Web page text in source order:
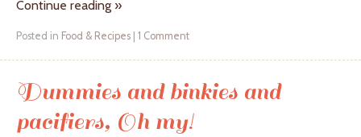
Continue reading »
Posted in Food & Recipes 1 Comment
Dummies and binkies and
pacifiers, Oh my!